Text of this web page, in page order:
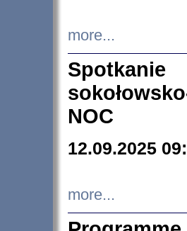
more...
NOC
12.09.2025
more...